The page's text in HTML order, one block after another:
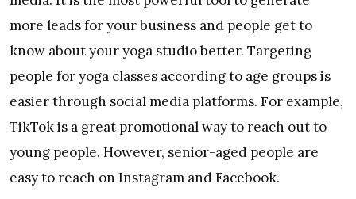
more leads for your business and people get to
know about your yoga studio better. Targeting
people for yoga classes according to age groups is
easier through social media platforms. For example,
TikTok is a great promotional way to reach out to
young people. However, senior-aged people are
easy to reach on Instagram and Facebook.